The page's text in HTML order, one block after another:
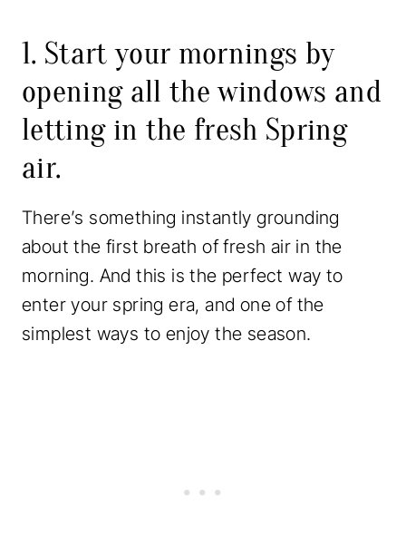
1. Start your mornings by
opening all the windows and
letting in the fresh Spring
air.
There’s something instantly grounding
about the first breath of fresh air in the
morning. And this is the perfect way to
enter your spring era, and one of the
simplest ways to enjoy the season.